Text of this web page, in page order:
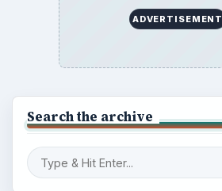
ADVERTISEMENT
Search the archive